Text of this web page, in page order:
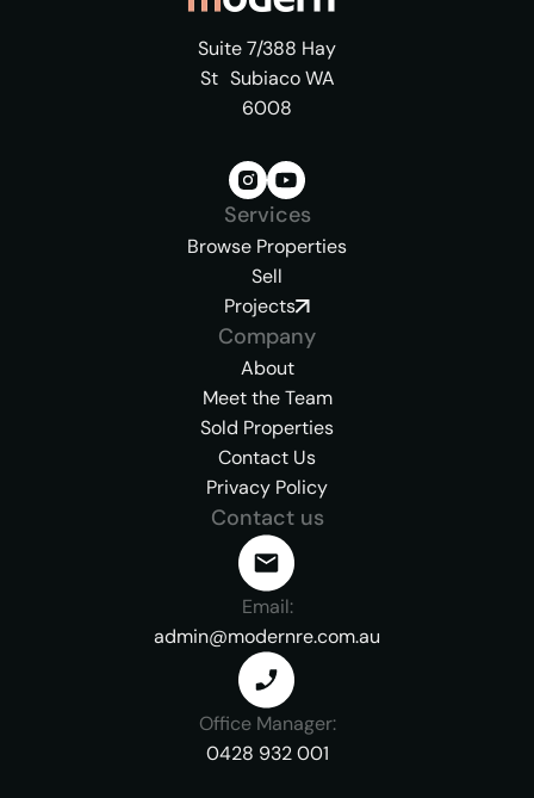
Suite 7/388 Hay
St Subiaco WA
6008
Services
Browse Properties
Sell
Projects
Company
About
Meet the Team
Sold Properties
Contact Us
Privacy Policy
Contact us
Email:
admin@modernre.com.au
Office Manager:
0428 932 001